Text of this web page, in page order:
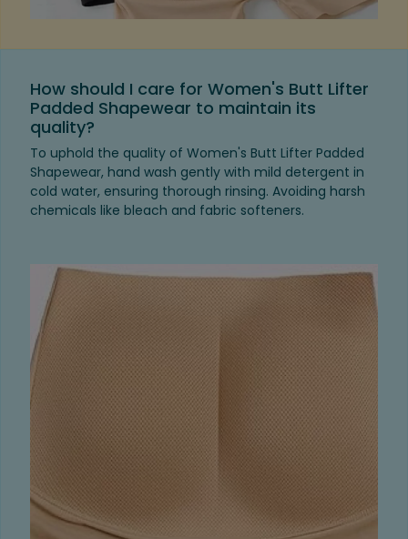
How should I care for Women's Butt Lifter
Padded Shapewear to maintain its
quality?
To uphold the quality of Women's Butt Lifter Padded
Shapewear, hand wash gently with mild detergent in
cold water, ensuring thorough rinsing. Avoiding harsh
chemicals like bleach and fabric softeners.